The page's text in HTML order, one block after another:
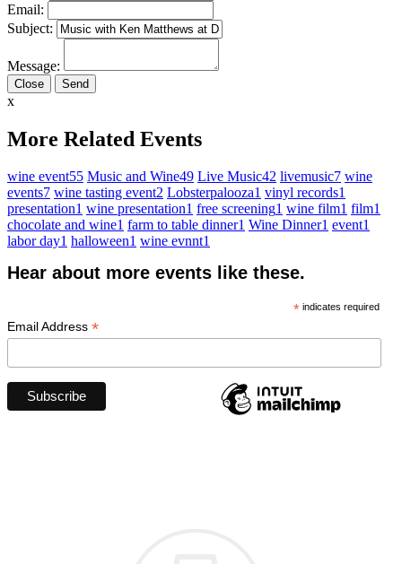
Email:
Subject:
Message:
Close
x
More Related Events
wine event55 Music and Wine49 Live Music42 livemusic7 wine
events7 wine tasting event2 Lobsterpalooza1 vinyl records1
presentation1 wine presentation1 free screening1 wine film1 film1
chocolate and wine1 farm to table dinner1 Wine Dinner1 event1
labor day1 halloween1 wine evnnt1
Hear about more events like these.
*indicates required
Email Address *